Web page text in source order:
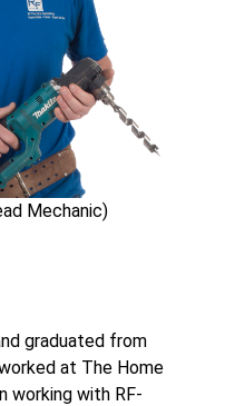
Mechanic)
graduated from
at The Home
working with RF-